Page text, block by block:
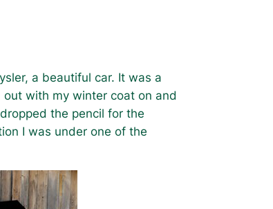
a beautiful car. It was a
with my winter coat on and
the pencil for the
I was under one of the